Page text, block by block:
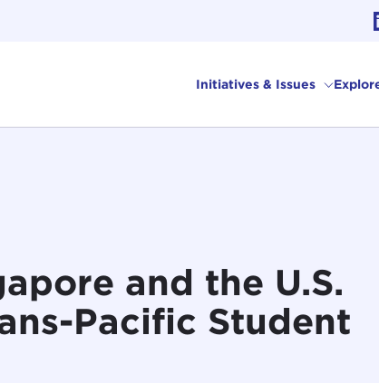
Initiatives & Issues
and the U.S.
Pacific Student